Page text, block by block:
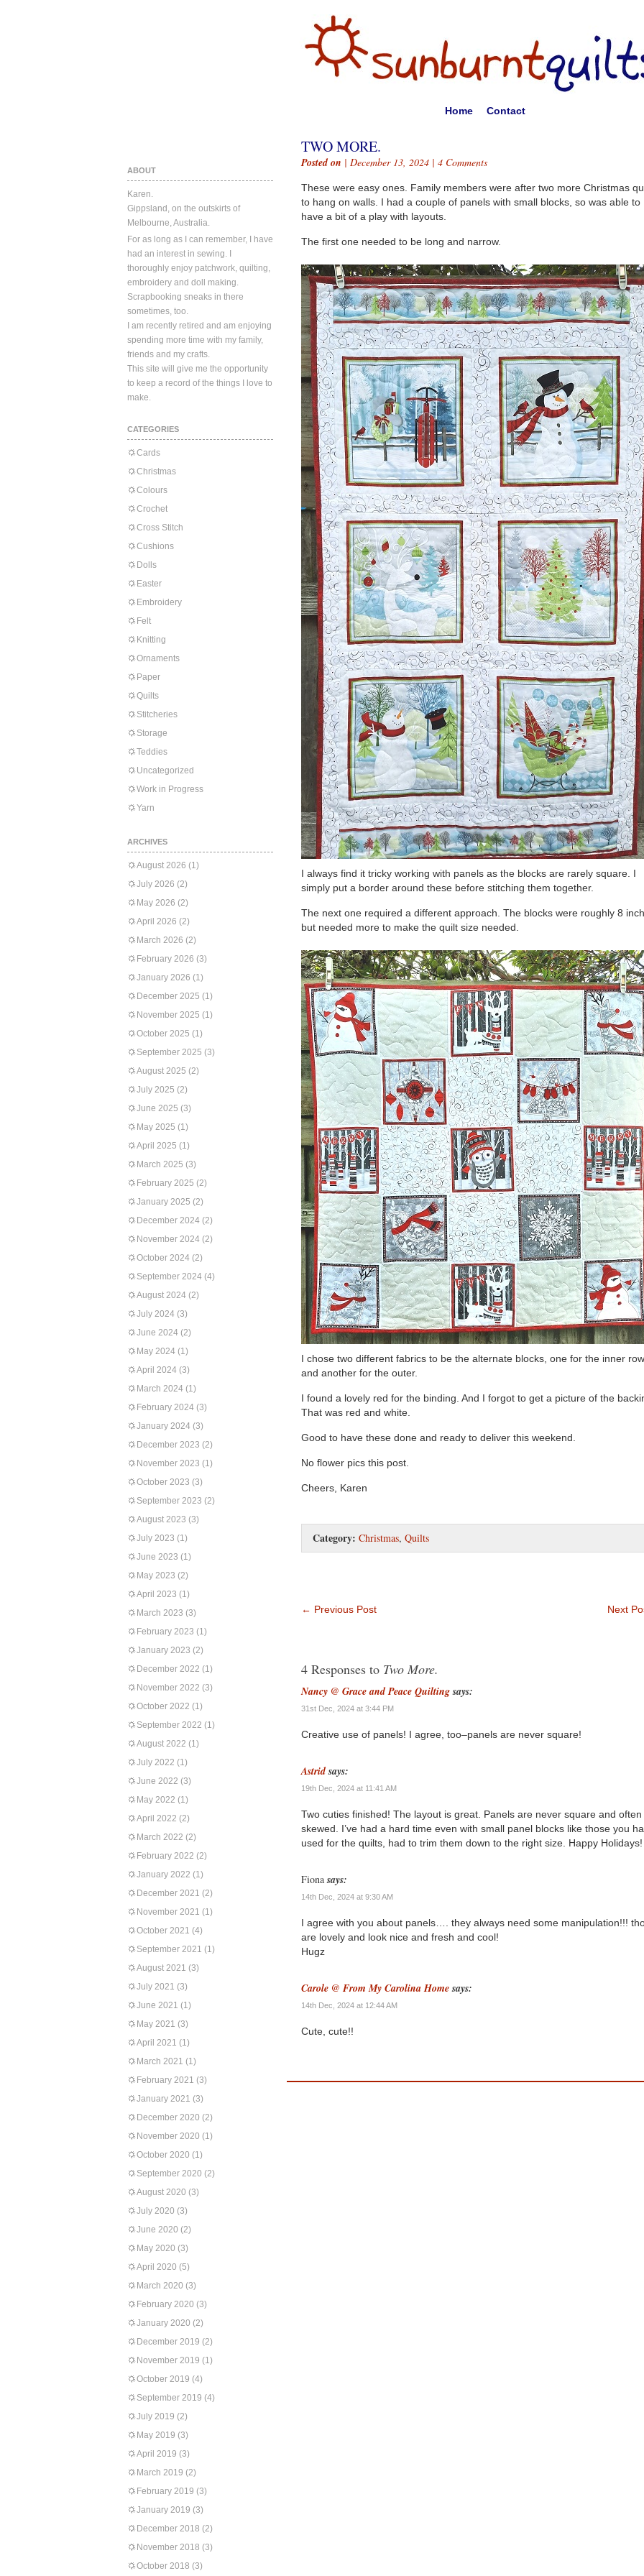
Home Contact
ABOUT
Karen.
Gippsland, on the outskirts of
Melbourne, Australia.
For as long as I can remember, I have
had an interest in sewing. I
thoroughly enjoy patchwork, quilting,
embroidery and doll making.
Scrapbooking sneaks in there
sometimes, too.
I am recently retired and am enjoying
spending more time with my family,
friends and my crafts.
This site will give me the opportunity
to keep a record of the things I love to
make.
CATEGORIES
Cards
Christmas
Colours
Crochet
Cross Stitch
Cushions
Dolls
Easter
Embroidery
Felt
Knitting
Ornaments
Paper
Quilts
Stitcheries
Storage
Teddies
Uncategorized
Work in Progress
Yarn
ARCHIVES
August 2026 (1)
July 2026 (2)
May 2026 (2)
April 2026 (2)
March 2026 (2)
February 2026 (3)
January 2026 (1)
December 2025 (1)
November 2025 (1)
October 2025 (1)
September 2025 (3)
August 2025 (2)
July 2025 (2)
June 2025 (3)
May 2025 (1)
April 2025 (1)
March 2025 (3)
February 2025 (2)
January 2025 (2)
December 2024 (2)
November 2024 (2)
October 2024 (2)
September 2024 (4)
August 2024 (2)
July 2024 (3)
June 2024 (2)
May 2024 (1)
April 2024 (3)
March 2024 (1)
February 2024 (3)
January 2024 (3)
December 2023 (2)
November 2023 (1)
October 2023 (3)
September 2023 (2)
August 2023 (3)
July 2023 (1)
June 2023 (1)
May 2023 (2)
April 2023 (1)
March 2023 (3)
February 2023 (1)
January 2023 (2)
December 2022 (1)
November 2022 (3)
October 2022 (1)
September 2022 (1)
August 2022 (1)
July 2022 (1)
June 2022 (3)
May 2022 (1)
April 2022 (2)
March 2022 (2)
February 2022 (2)
January 2022 (1)
December 2021 (2)
November 2021 (1)
October 2021 (4)
September 2021 (1)
August 2021 (3)
July 2021 (3)
June 2021 (1)
May 2021 (3)
April 2021 (1)
March 2021 (1)
February 2021 (3)
January 2021 (3)
December 2020 (2)
November 2020 (1)
October 2020 (1)
September 2020 (2)
August 2020 (3)
July 2020 (3)
June 2020 (2)
May 2020 (3)
April 2020 (5)
March 2020 (3)
February 2020 (3)
January 2020 (2)
December 2019 (2)
November 2019 (1)
October 2019 (4)
September 2019 (4)
July 2019 (2)
May 2019 (3)
April 2019 (3)
March 2019 (2)
February 2019 (3)
January 2019 (3)
December 2018 (2)
November 2018 (3)
October 2018 (3)
TWO MORE.
Posted on | December 13, 2024 | 4 Comments
These were easy ones. Family members were after two more Christmas
to hang on walls. I had a couple of panels with small blocks, so was able to
have a bit of a play with layouts.
The first one needed to be long and narrow.
I always find it tricky working with panels as the blocks are rarely square. I
simply put a border around these before stitching them together.
The next one required a different approach. The blocks were roughly 8
but needed more to make the quilt size needed.
I chose two different fabrics to be the alternate blocks, one for the inner row
and another for the outer.
I found a lovely red for the binding. And I forgot to get a picture of the
That was red and white.
Good to have these done and ready to deliver this weekend.
No flower pics this post.
Cheers, Karen
Category: Christmas, Quilts
← Previous Post Next
4 Responses to Two More.
Nancy @ Grace and Peace Quilting says:
31st Dec, 2024 at 3:44 PM
Creative use of panels! I agree, too–panels are never square!
Astrid says:
19th Dec, 2024 at 11:41 AM
Two cuties finished! The layout is great. Panels are never square and often
skewed. I’ve had a hard time even with small panel blocks like those you
used for the quilts, had to trim them down to the right size. Happy Holidays!
Fiona says:
14th Dec, 2024 at 9:30 AM
I agree with you about panels…. they always need some manipulation!!!
are lovely and look nice and fresh and cool!
Hugz
Carole @ From My Carolina Home says:
14th Dec, 2024 at 12:44 AM
Cute, cute!!